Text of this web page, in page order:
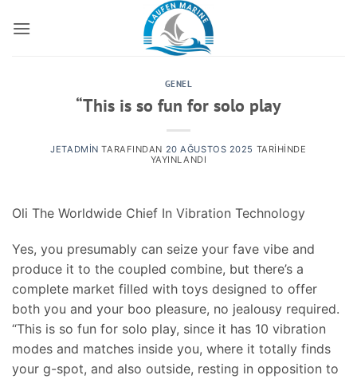
atla
GENEL
“This is so fun for solo play
JETADMIN TARAFINDAN 20 AĞUSTOS 2025 TARIHINDE
YAYINLANDI
Oli The Worldwide Chief In Vibration Technology
Yes, you presumably can seize your fave vibe and
produce it to the coupled combine, but there’s a
complete market filled with toys designed to offer
both you and your boo pleasure, no jealousy required.
“This is so fun for solo play, since it has 10 vibration
modes and matches inside you, where it totally finds
your g-spot, and also outside, resting in opposition to